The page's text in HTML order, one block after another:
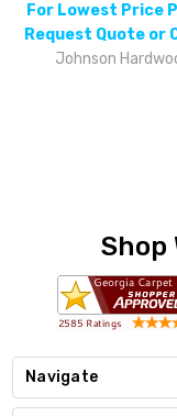
For Lowest Price
Request Quote or
Johnson
Shop
Navigate